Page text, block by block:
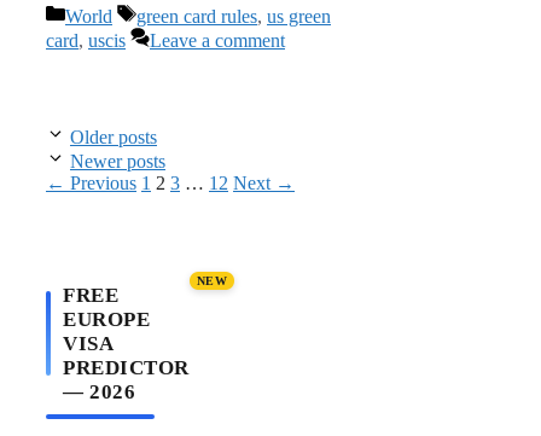
Categories
World Tags
green card rules, us green
card, uscis Leave a comment
Older posts
Newer posts
← Previous Page
1 Page
2 Page
3 … Page
12 Next →
FREE
EUROPE
VISA
PREDICTOR
— 2026
NEW